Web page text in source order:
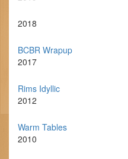
2018
BCBR Wrapup
2017
Rims Idyllic
2012
Warm Tables
2010